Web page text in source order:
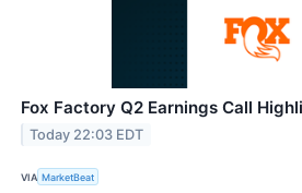
Fox Factory Q2 Earnings Call
Today 22:03 EDT
VIA MarketBeat